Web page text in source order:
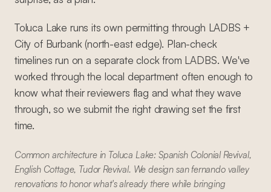
Toluca Lake runs its own permitting through LADBS +
City of Burbank (north-east edge). Plan-check
timelines run on a separate clock from LADBS. We've
worked through the local department often enough to
know what their reviewers flag and what they wave
through, so we submit the right drawing set the first
time.
Common architecture in Toluca Lake: Spanish Colonial Revival,
English Cottage, Tudor Revival. We design san fernando valley
renovations to honor what's already there while bringing